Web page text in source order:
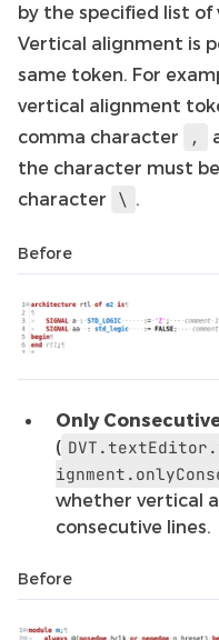
by the specified list
Vertical alignment is
same token. For
vertical alignment
comma character
,
the character must
character
\ .
Before
Only
(
whether vertical
consecutive lines.
Before